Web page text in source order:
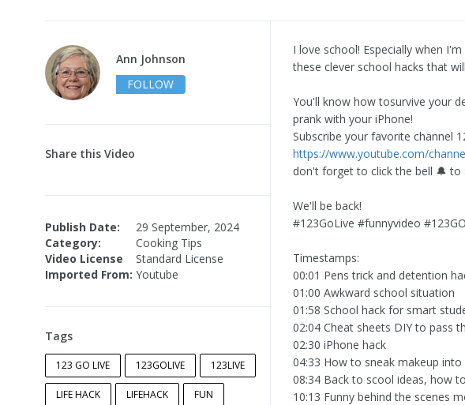
Ann Johnson
FOLLOW
Share this Video
Publish Date:
29 September, 2024
Category:
Cooking Tips
Video License
Standard License
Imported From: Youtube
Tags
123 GO LIVE 123GOLIVE 123LIVE
LIFE HACK LIFEHACK FUN
I love school! Especially when
these clever school hacks that
You'll know how tosurvive your
prank with your iPhone!
Subscribe your favorite channel
https://www.youtube.com/
don't forget to click the bell 🔔
We'll be back!
#123GoLive #funnyvideo #123GO
Timestamps:
00:01 Pens trick and detention
01:00 Awkward school situation
01:58 School hack for smart
02:04 Cheat sheets DIY to pass
02:30 iPhone hack
04:33 How to sneak makeup
08:34 Back to scool ideas, how
10:13 Funny behind the scenes